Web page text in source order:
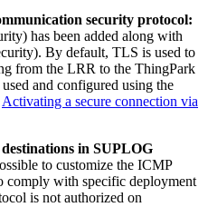
security protocol:
has been added along with
By default, TLS is used to
from the LRR to the ThingPark
and configured using the
Activating a secure connection via
in SUPLOG
to customize the ICMP
comply with specific deployment
is not authorized on